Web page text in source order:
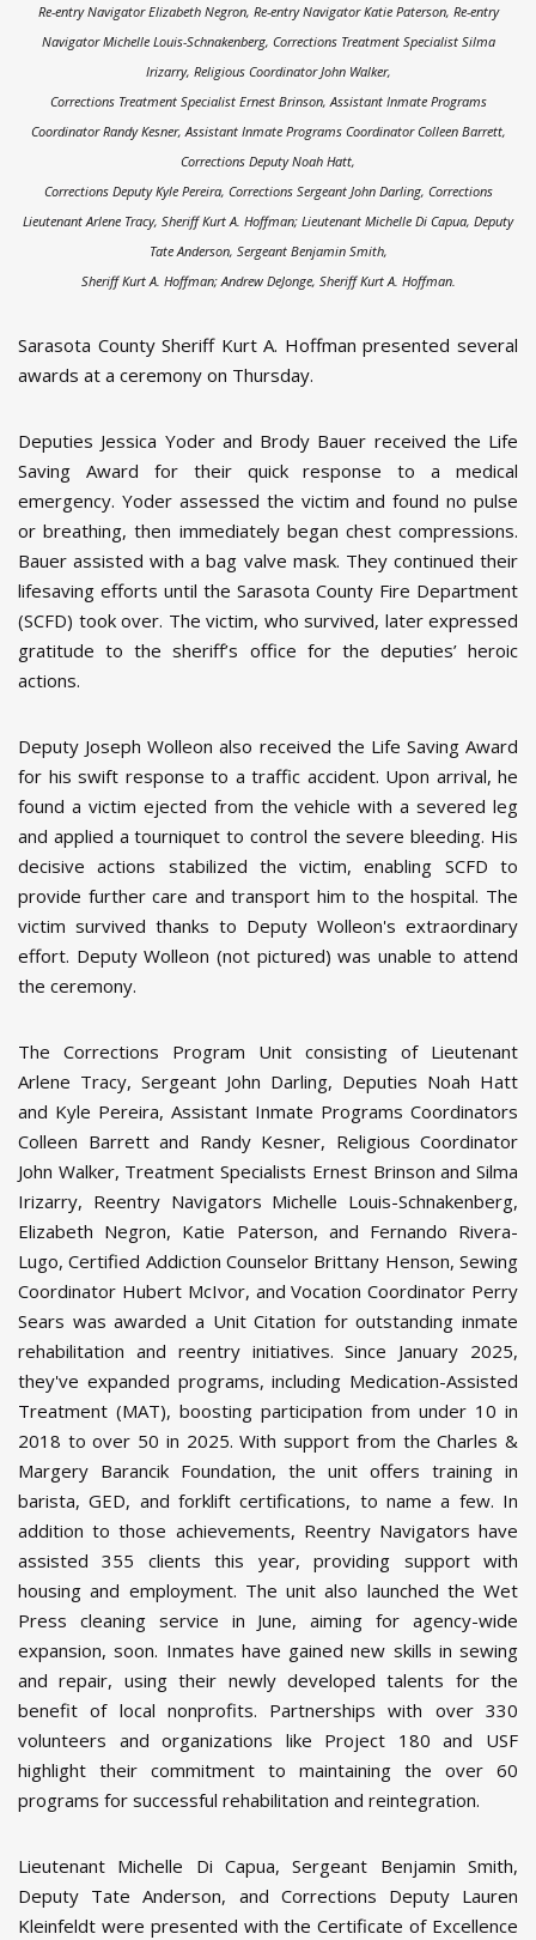
Re-entry Navigator Elizabeth Negron, Re-entry Navigator Katie Paterson, Re-entry
Navigator Michelle Louis-Schnakenberg, Corrections Treatment Specialist Silma
Irizarry, Religious Coordinator John Walker,
Corrections Treatment Specialist Ernest Brinson, Assistant Inmate Programs
Coordinator Randy Kesner, Assistant Inmate Programs Coordinator Colleen Barrett,
Corrections Deputy Noah Hatt,
Corrections Deputy Kyle Pereira, Corrections Sergeant John Darling, Corrections
Lieutenant Arlene Tracy, Sheriff Kurt A. Hoffman; Lieutenant Michelle Di Capua, Deputy
Tate Anderson, Sergeant Benjamin Smith,
Sheriff Kurt A. Hoffman; Andrew DeJonge, Sheriff Kurt A. Hoffman.
Sarasota County Sheriff Kurt A. Hoffman presented several
awards at a ceremony on Thursday.
Deputies Jessica Yoder and Brody Bauer received the Life
Saving Award for their quick response to a medical
emergency. Yoder assessed the victim and found no pulse
or breathing, then immediately began chest compressions.
Bauer assisted with a bag valve mask. They continued their
lifesaving efforts until the Sarasota County Fire Department
(SCFD) took over. The victim, who survived, later expressed
gratitude to the sheriff’s office for the deputies’ heroic
actions.
Deputy Joseph Wolleon also received the Life Saving Award
for his swift response to a traffic accident. Upon arrival, he
found a victim ejected from the vehicle with a severed leg
and applied a tourniquet to control the severe bleeding. His
decisive actions stabilized the victim, enabling SCFD to
provide further care and transport him to the hospital. The
victim survived thanks to Deputy Wolleon's extraordinary
effort. Deputy Wolleon (not pictured) was unable to attend
the ceremony.
The Corrections Program Unit consisting of Lieutenant
Arlene Tracy, Sergeant John Darling, Deputies Noah Hatt
and Kyle Pereira, Assistant Inmate Programs Coordinators
Colleen Barrett and Randy Kesner, Religious Coordinator
John Walker, Treatment Specialists Ernest Brinson and Silma
Irizarry, Reentry Navigators Michelle Louis-Schnakenberg,
Elizabeth Negron, Katie Paterson, and Fernando Rivera-
Lugo, Certified Addiction Counselor Brittany Henson, Sewing
Coordinator Hubert McIvor, and Vocation Coordinator Perry
Sears was awarded a Unit Citation for outstanding inmate
rehabilitation and reentry initiatives. Since January 2025,
they've expanded programs, including Medication-Assisted
Treatment (MAT), boosting participation from under 10 in
2018 to over 50 in 2025. With support from the Charles &
Margery Barancik Foundation, the unit offers training in
barista, GED, and forklift certifications, to name a few. In
addition to those achievements, Reentry Navigators have
assisted 355 clients this year, providing support with
housing and employment. The unit also launched the Wet
Press cleaning service in June, aiming for agency-wide
expansion, soon. Inmates have gained new skills in sewing
and repair, using their newly developed talents for the
benefit of local nonprofits. Partnerships with over 330
volunteers and organizations like Project 180 and USF
highlight their commitment to maintaining the over 60
programs for successful rehabilitation and reintegration.
Lieutenant Michelle Di Capua, Sergeant Benjamin Smith,
Deputy Tate Anderson, and Corrections Deputy Lauren
Kleinfeldt were presented with the Certificate of Excellence